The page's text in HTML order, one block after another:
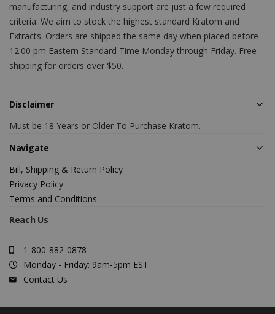
manufacturing, and industry support are just a few required
criteria. We aim to stock the highest standard Kratom and
Extracts. Orders are shipped the same day when placed before
12:00 pm Eastern Standard Time Monday through Friday. Free
shipping for orders over $50.
Disclaimer
Must be 18 Years or Older To Purchase Kratom.
Navigate
Bill, Shipping & Return Policy
Privacy Policy
Terms and Conditions
Reach Us
1-800-882-0878
Monday - Friday: 9am-5pm EST
Contact Us